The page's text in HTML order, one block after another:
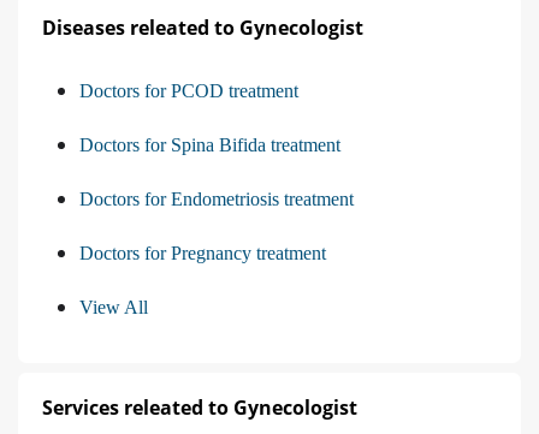
Diseases releated to Gynecologist
Doctors for PCOD treatment
Doctors for Spina Bifida treatment
Doctors for Endometriosis treatment
Doctors for Pregnancy treatment
View All
Services releated to Gynecologist